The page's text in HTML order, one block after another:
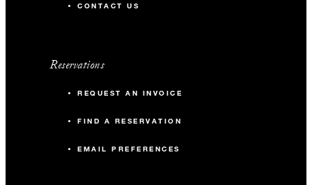
CONTACT US
Reservations
REQUEST AN INVOICE
FIND A RESERVATION
EMAIL PREFERENCES